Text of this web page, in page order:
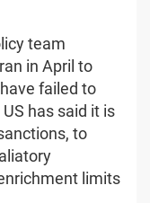
team
in April to
failed to
has said it is
to
limits